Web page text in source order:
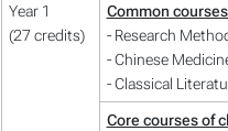
Year 1
(27 credits)
Common
- Research
- Chinese
- Classical
Core courses of